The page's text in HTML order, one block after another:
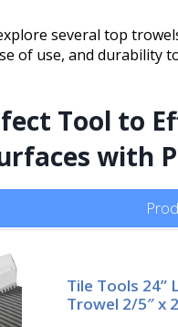
several top
of use, and durability
Tool to
with
Tile Tools 24”
Trowel 2/5″ x